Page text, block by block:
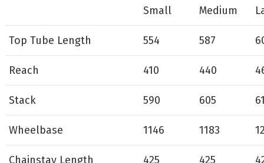
Small Medium
Top Tube Length 554 587
Reach 410 440
Stack 590 605
Wheelbase 1146 1183
Chainstay Length 425 425